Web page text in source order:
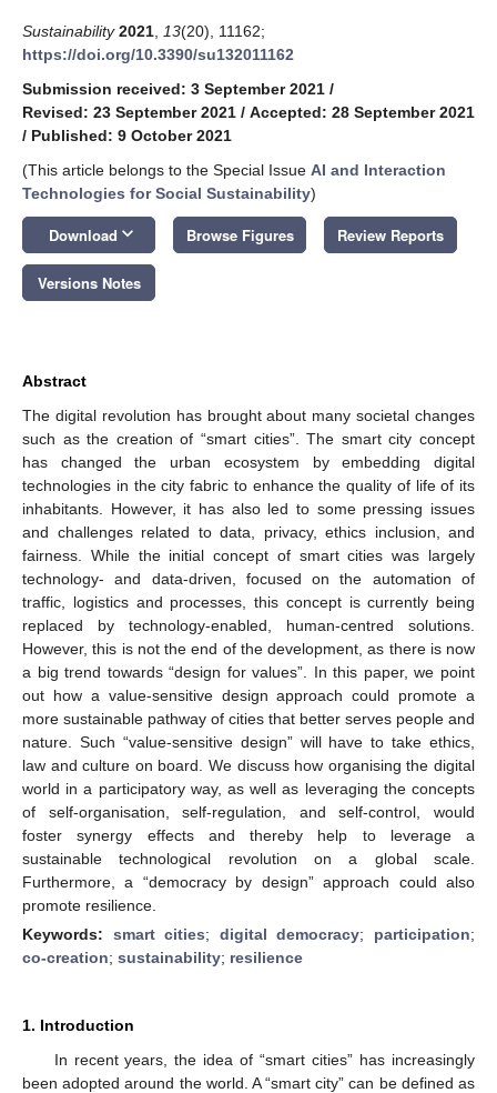
Sustainability 2021 13(20), 11162;
https://doi.org/10.3390/su132011162
Submission received: 3 September 2021 /
Revised: 23 September 2021 / Accepted: 28 September 2021
/ Published: 9 October 2021
(This article belongs to the Special Issue AI and Interaction
Technologies for Social Sustainability)
Download keyboard_arrow_down Browse Figures Review Reports
Versions Notes
Abstract
The digital revolution has brought about many societal changes
such as the creation of “smart cities”. The smart city concept
has changed the urban ecosystem by embedding digital
technologies in the city fabric to enhance the quality of life of its
inhabitants. However, it has also led to some pressing issues
and challenges related to data, privacy, ethics inclusion, and
fairness. While the initial concept of smart cities was largely
technology- and data-driven, focused on the automation of
traffic, logistics and processes, this concept is currently being
replaced by technology-enabled, human-centred solutions.
However, this is not the end of the development, as there is now
a big trend towards “design for values”. In this paper, we point
out how a value-sensitive design approach could promote a
more sustainable pathway of cities that better serves people and
nature. Such “value-sensitive design” will have to take ethics,
law and culture on board. We discuss how organising the digital
world in a participatory way, as well as leveraging the concepts
of self-organisation, self-regulation, and self-control, would
foster synergy effects and thereby help to leverage a
sustainable technological revolution on a global scale.
Furthermore, a “democracy by design” approach could also
promote resilience.
Keywords: smart cities; digital democracy; participation;
co-creation; sustainability; resilience
1. Introduction
In recent years, the idea of “smart cities” has increasingly
been adopted around the world. A “smart city” can be defined as